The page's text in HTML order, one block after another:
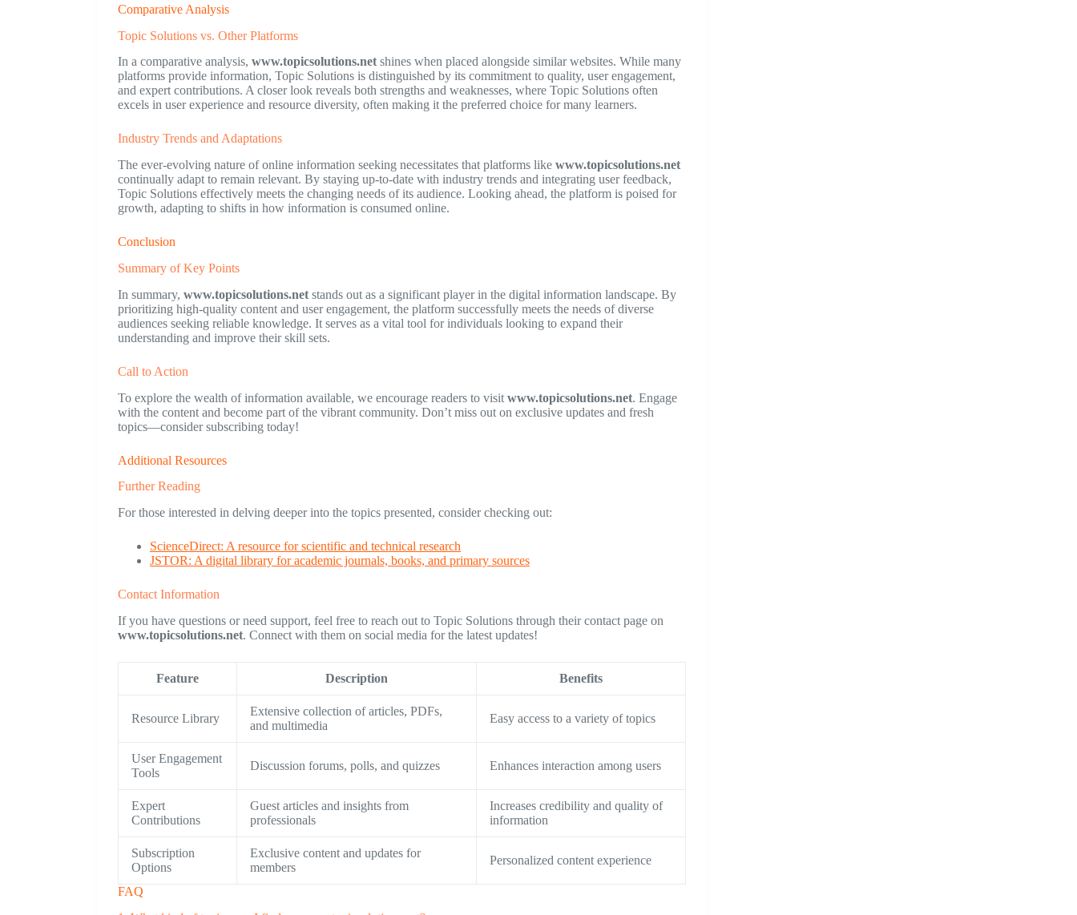
Comparative Analysis
Topic Solutions vs. Other Platforms
In a comparative analysis, www.topicsolutions.net shines when placed alongside similar websites. While many
platforms provide information, Topic Solutions is distinguished by its commitment to quality, user engagement,
and expert contributions. A closer look reveals both strengths and weaknesses, where Topic Solutions often
excels in user experience and resource diversity, often making it the preferred choice for many learners.
Industry Trends and Adaptations
The ever-evolving nature of online information seeking necessitates that platforms like www.topicsolutions.net
continually adapt to remain relevant. By staying up-to-date with industry trends and integrating user feedback,
Topic Solutions effectively meets the changing needs of its audience. Looking ahead, the platform is poised for
growth, adapting to shifts in how information is consumed online.
Conclusion
Summary of Key Points
In summary, www.topicsolutions.net stands out as a significant player in the digital information landscape. By
prioritizing high-quality content and user engagement, the platform successfully meets the needs of diverse
audiences seeking reliable knowledge. It serves as a vital tool for individuals looking to expand their
understanding and improve their skill sets.
Call to Action
To explore the wealth of information available, we encourage readers to visit www.topicsolutions.net. Engage
with the content and become part of the vibrant community. Don’t miss out on exclusive updates and fresh
topics—consider subscribing today!
Additional Resources
Further Reading
For those interested in delving deeper into the topics presented, consider checking out:
ScienceDirect: A resource for scientific and technical research
JSTOR: A digital library for academic journals, books, and primary sources
Contact Information
If you have questions or need support, feel free to reach out to Topic Solutions through their contact page on
www.topicsolutions.net. Connect with them on social media for the latest updates!
Feature Description Benefits
Resource Library
Extensive collection of articles, PDFs,
and multimedia
Easy access to a variety of topics
User Engagement
Tools
Discussion forums, polls, and quizzes Enhances interaction among users
Expert
Contributions
Guest articles and insights from
professionals
Increases credibility and quality of
information
Subscription
Options
Exclusive content and updates for
members
Personalized content experience
FAQ